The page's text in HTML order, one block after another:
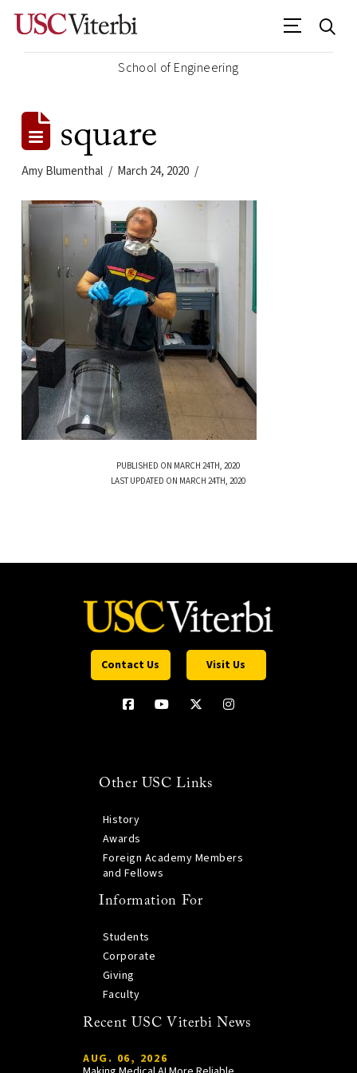
School of Engineering
square
Amy Blumenthal March 24, 2020
PUBLISHED ON MARCH 24TH, 2020
LAST UPDATED ON MARCH 24TH, 2020
Contact Us Visit Us
Other USC Links
History
Awards
Foreign Academy Members
and Fellows
Information For
Students
Corporate
Giving
Faculty
Recent USC Viterbi News
AUG. 06, 2026